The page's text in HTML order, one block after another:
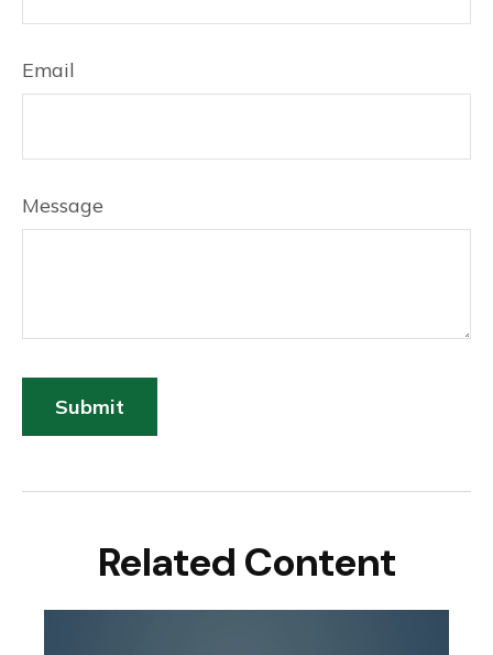
Email
Message
Related Content